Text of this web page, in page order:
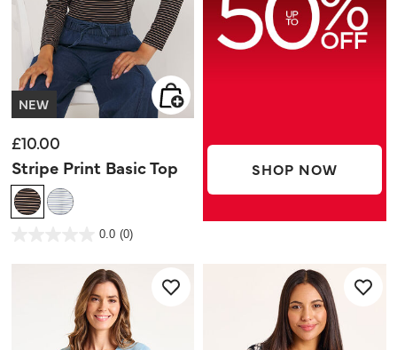
NEW
£10.00
Stripe Print Basic Top
5 out of 5 Customer Rating
0.0 (0)
5
SHOP NOW